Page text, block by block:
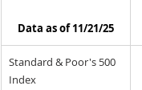
Data as of 11/21/25
Standard & Poor's 500
Index